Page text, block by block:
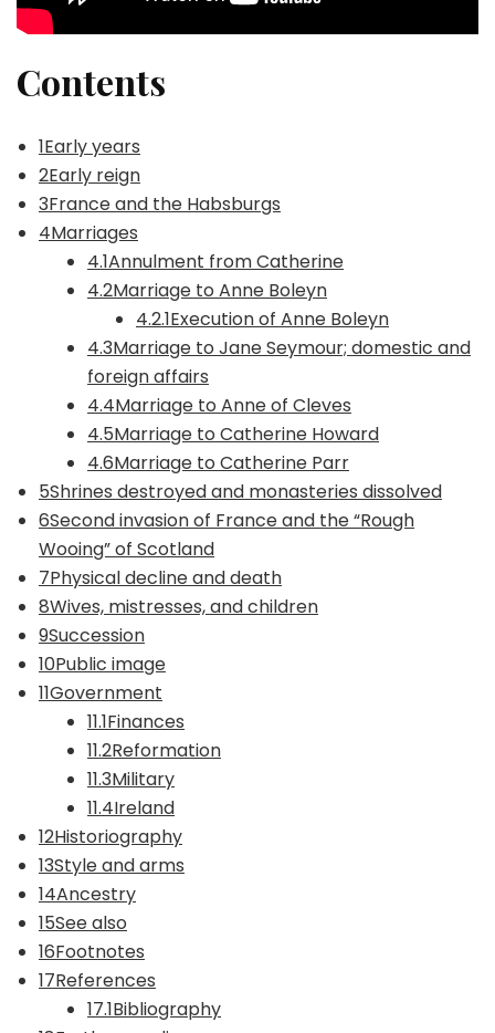
Contents
1Early years
2Early reign
3France and the Habsburgs
4Marriages
4.1Annulment from Catherine
4.2Marriage to Anne Boleyn
4.2.1Execution of Anne Boleyn
4.3Marriage to Jane Seymour; domestic and
foreign affairs
4.4Marriage to Anne of Cleves
4.5Marriage to Catherine Howard
4.6Marriage to Catherine Parr
5Shrines destroyed and monasteries dissolved
6Second invasion of France and the “Rough
Wooing” of Scotland
7Physical decline and death
8Wives, mistresses, and children
9Succession
10Public image
11Government
11.1Finances
11.2Reformation
11.3Military
11.4Ireland
12Historiography
13Style and arms
14Ancestry
15See also
16Footnotes
17References
17.1Bibliography